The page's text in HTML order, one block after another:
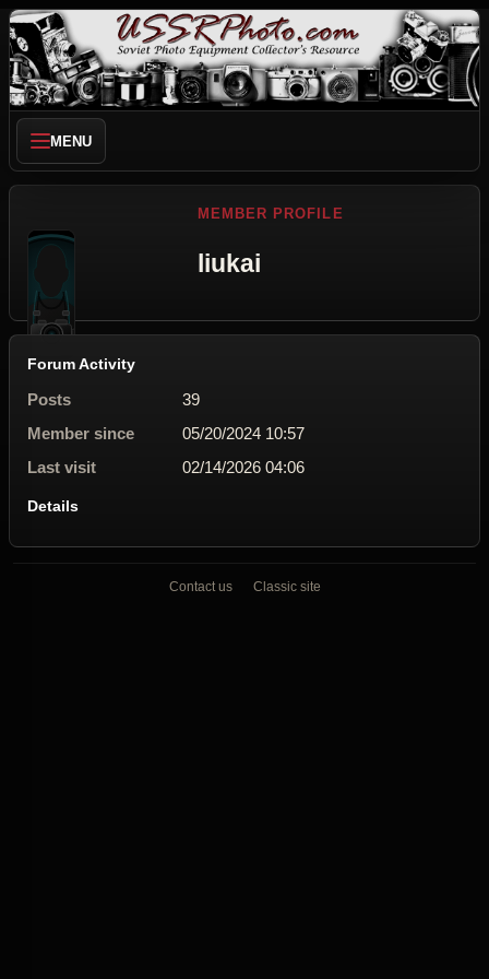
MENU
MEMBER PROFILE
liukai
Forum Activity
Posts
39
Member since
05/20/2024 10:57
Last visit
02/14/2026 04:06
Details
Contact us Classic site